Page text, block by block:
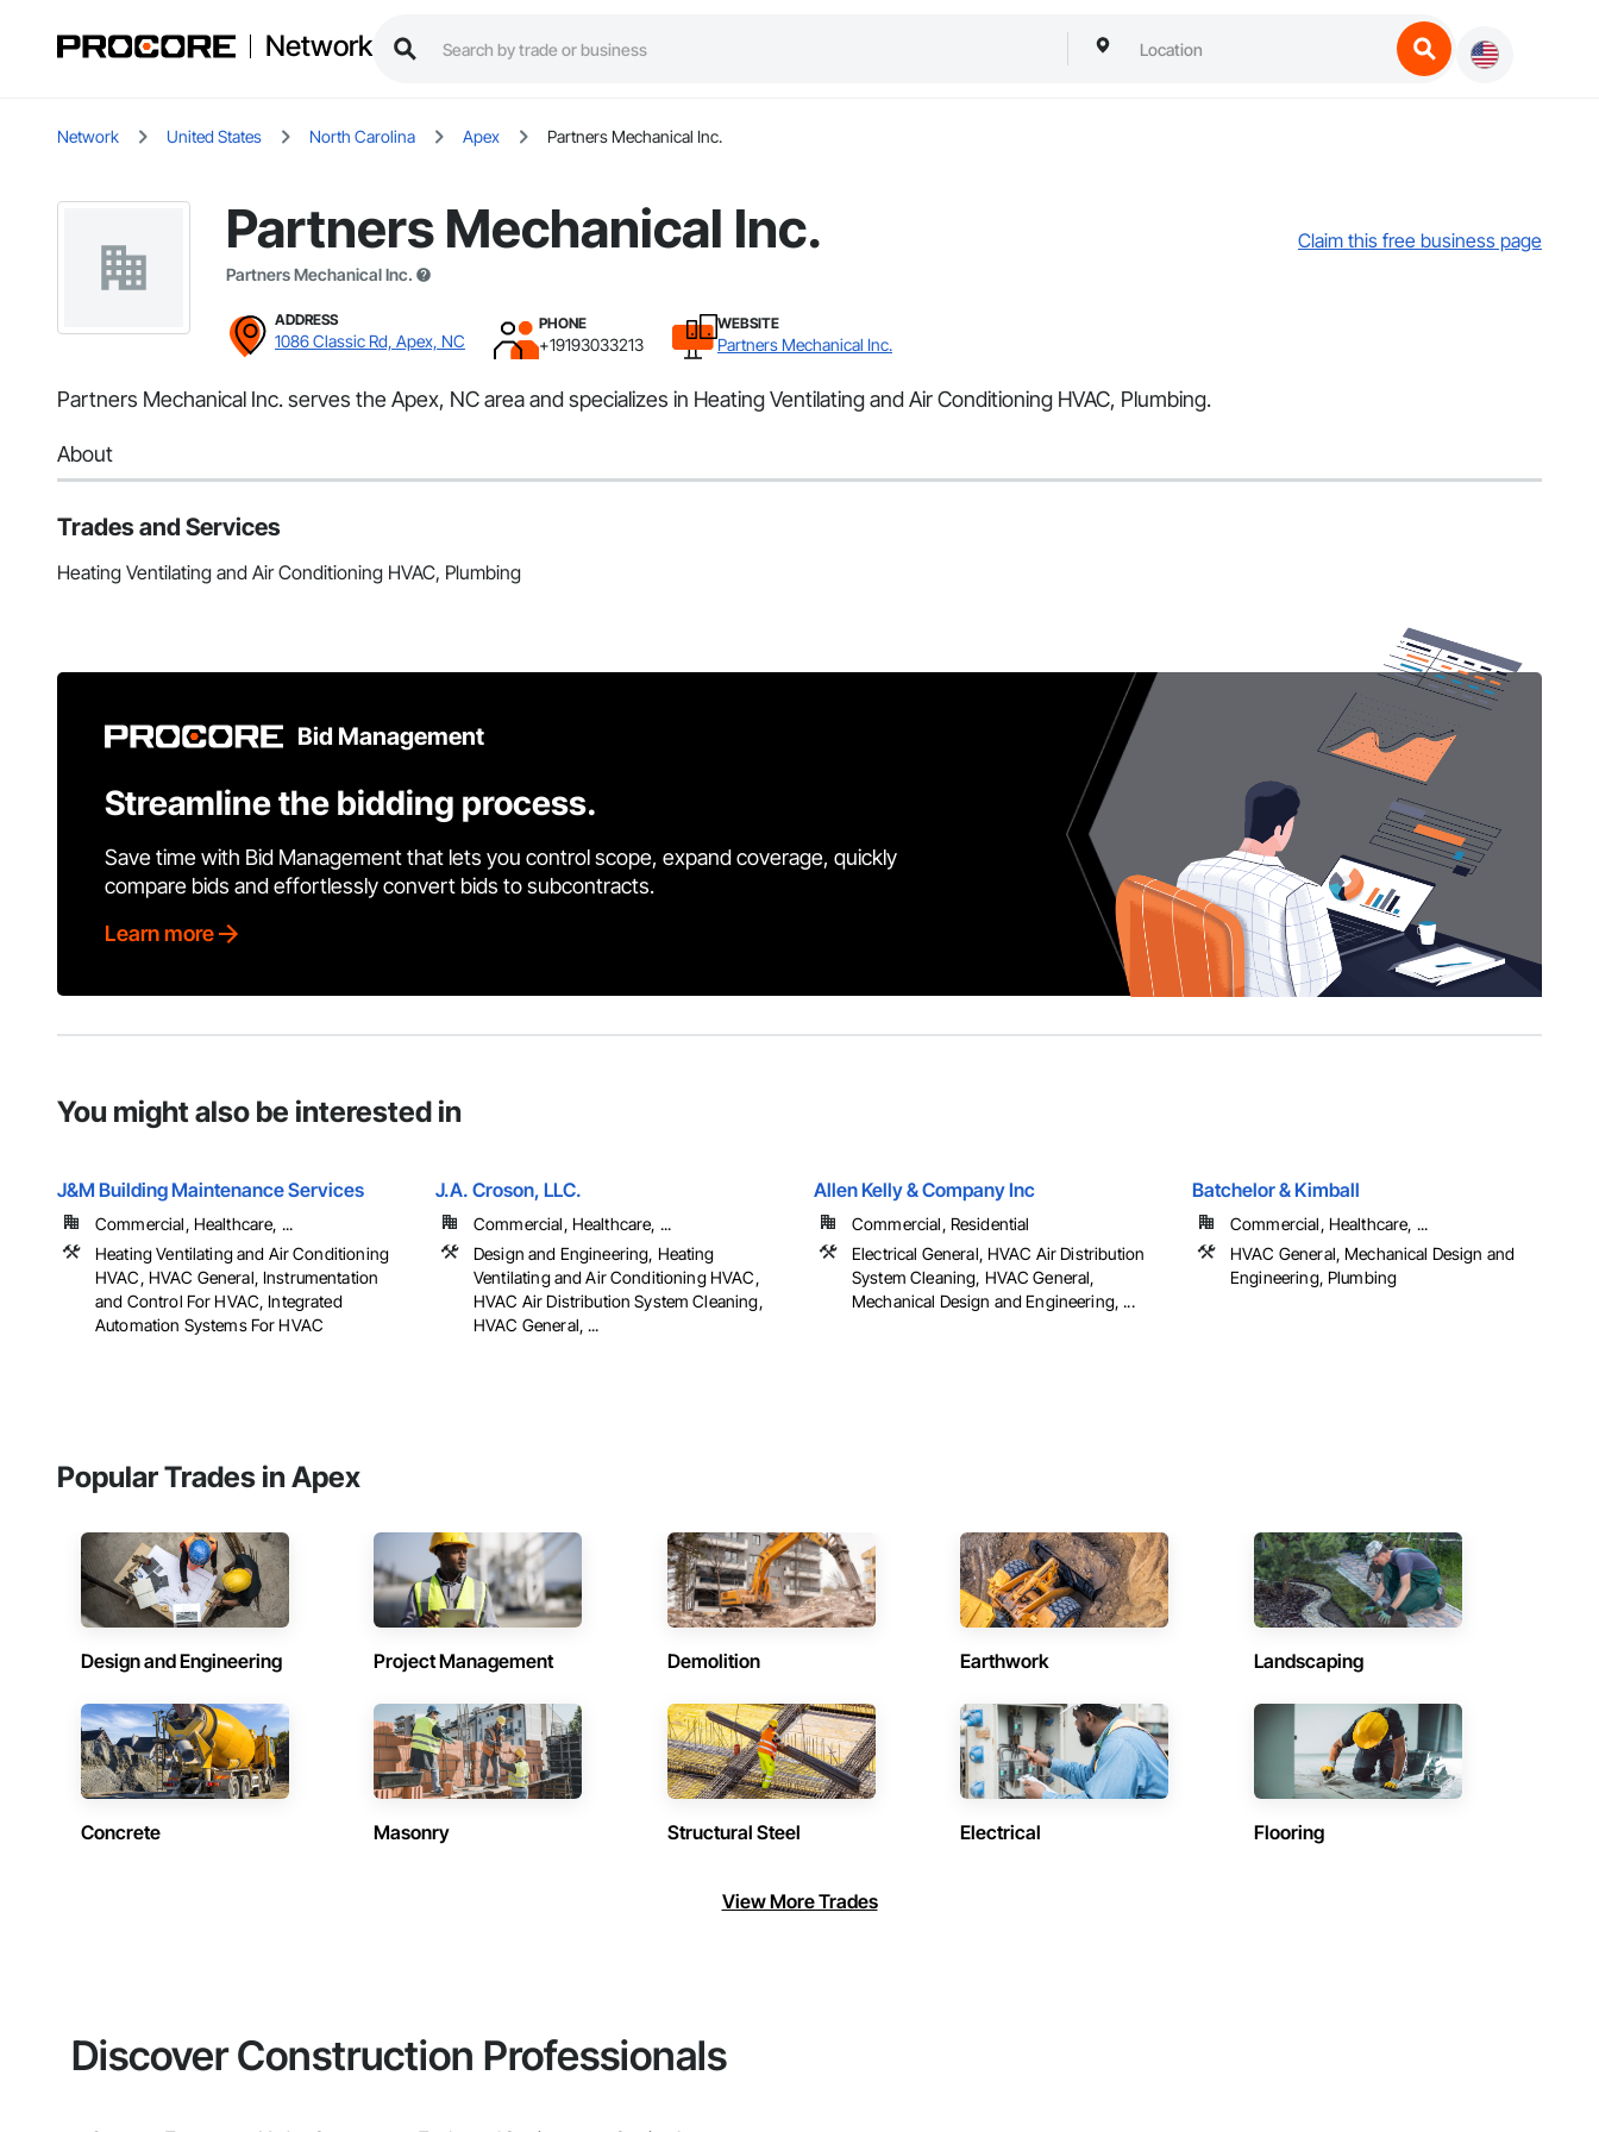
Network
Network United States North Carolina Apex Partners Mechanical Inc.
Partners Mechanical Inc.
Partners Mechanical Inc.
Claim this free business page
ADDRESS
1086 Classic Rd, Apex, NC
PHONE
+19193033213
WEBSITE
Partners Mechanical Inc.
Partners Mechanical Inc. serves the Apex, NC area and specializes in Heating Ventilating and Air Conditioning HVAC, Plumbing.
About
Trades and Services
Heating Ventilating and Air Conditioning HVAC, Plumbing
Bid Management
Streamline the bidding process.
Save time with Bid Management that lets you control scope, expand coverage, quickly
compare bids and effortlessly convert bids to subcontracts.
Learn more
You might also be interested in
J&M Building Maintenance Services
Commercial, Healthcare, ...
Heating Ventilating and Air Conditioning
HVAC, HVAC General, Instrumentation
and Control For HVAC, Integrated
Automation Systems For HVAC
J.A. Croson, LLC.
Commercial, Healthcare, ...
Design and Engineering, Heating
Ventilating and Air Conditioning HVAC,
HVAC Air Distribution System Cleaning,
HVAC General, ...
Allen Kelly & Company Inc
Commercial, Residential
Electrical General, HVAC Air Distribution
System Cleaning, HVAC General,
Mechanical Design and Engineering, ...
Batchelor & Kimball
Commercial, Healthcare, ...
HVAC General, Mechanical Design and
Engineering, Plumbing
Popular Trades in Apex
Design and Engineering Project Management Demolition Earthwork Landscaping
Concrete Masonry Structural Steel Electrical Flooring
View More Trades
Discover Construction Professionals